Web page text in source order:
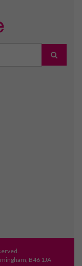
B46 1JA